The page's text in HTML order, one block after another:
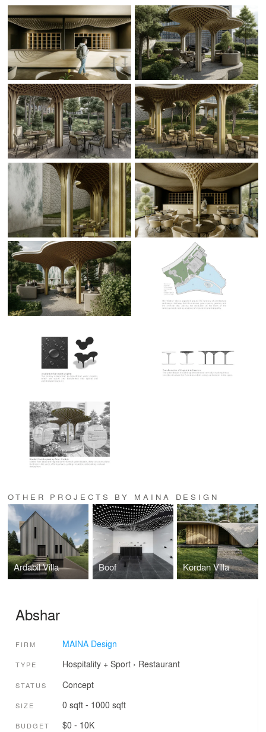
OTHER PROJECTS BY MAINA DESIGN
Ardabil Villa Boof Kordan Villa
Abshar
FIRM MAINA Design
TYPE Hospitality + Sport› Restaurant
STATUS Concept
SIZE 0 sqft - 1000 sqft
BUDGET $0 - 10K